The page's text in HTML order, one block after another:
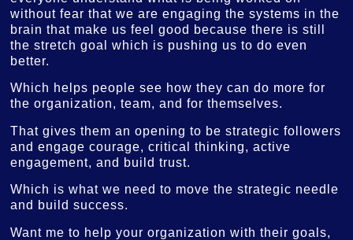
without fear that we are engaging the systems in the
brain that make us feel good because there is still
the stretch goal which is pushing us to do even
better.
Which helps people see how they can do more for
the organization, team, and for themselves.
That gives them an opening to be strategic followers
and engage courage, critical thinking, active
engagement, and build trust.
Which is what we need to move the strategic needle
and build success.
Want me to help your organization with their goals,